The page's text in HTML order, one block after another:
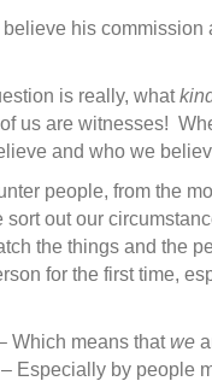
believe his
is really, what
of us are witnesses!
and who we
people, from the
out our
the things and the
for the first time,
Which means that we
Especially by people